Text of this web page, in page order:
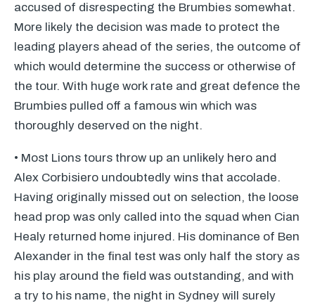
accused of disrespecting the Brumbies somewhat.
More likely the decision was made to protect the
leading players ahead of the series, the outcome of
which would determine the success or otherwise of
the tour. With huge work rate and great defence the
Brumbies pulled off a famous win which was
thoroughly deserved on the night.
• Most Lions tours throw up an unlikely hero and
Alex Corbisiero undoubtedly wins that accolade.
Having originally missed out on selection, the loose
head prop was only called into the squad when Cian
Healy returned home injured. His dominance of Ben
Alexander in the final test was only half the story as
his play around the field was outstanding, and with
a try to his name, the night in Sydney will surely